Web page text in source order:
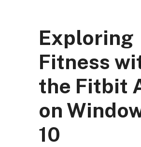
Exploring
Fitness
the Fitbit
on
10